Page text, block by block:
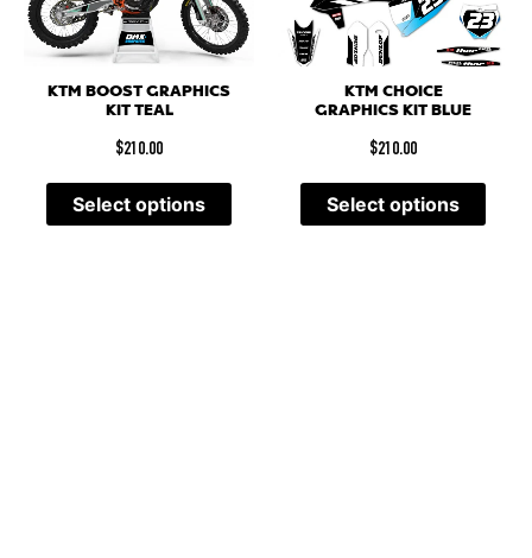
KTM BOOST GRAPHICS
KIT TEAL
$210.00
Select options
KTM CHOICE
GRAPHICS KIT BLUE
$210.00
Select options